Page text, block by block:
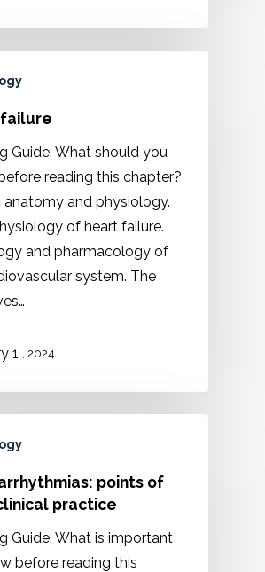
Guide: What should you
reading this chapter?
anatomy and physiology.
of heart failure.
and pharmacology of
system. The
1 , 2024
points of
practice
Guide: What is important
before reading this